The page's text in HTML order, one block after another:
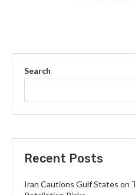
Search
Recent Posts
Iran Cautions Gulf States on